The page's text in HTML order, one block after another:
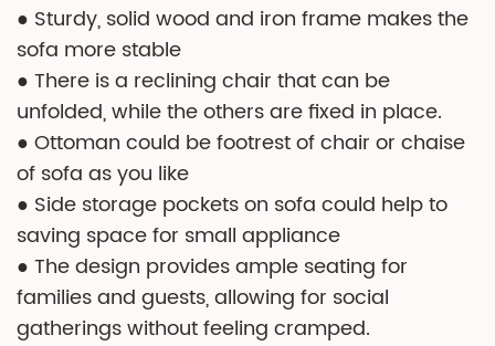
● Sturdy, solid wood and iron frame makes the
sofa more stable
● There is a reclining chair that can be
unfolded, while the others are fixed in place.
● Ottoman could be footrest of chair or chaise
of sofa as you like
● Side storage pockets on sofa could help to
saving space for small appliance
● The design provides ample seating for
families and guests, allowing for social
gatherings without feeling cramped.